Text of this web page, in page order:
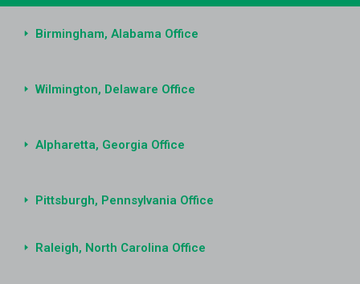
Birmingham, Alabama Office
Wilmington, Delaware Office
Alpharetta, Georgia Office
Pittsburgh, Pennsylvania Office
Raleigh, North Carolina Office